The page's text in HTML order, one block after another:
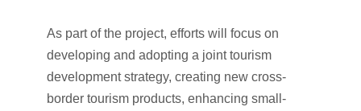
As part of the project, efforts will focus on
developing and adopting a joint tourism
development strategy, creating new cross-
border tourism products, enhancing small-